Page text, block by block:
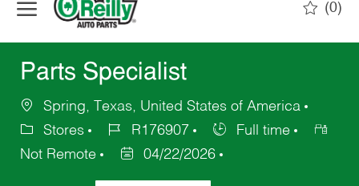
(0)
Parts Specialist
Spring, Texas, United States of America
Stores
R176907
Full time
Not Remote
04/22/2026